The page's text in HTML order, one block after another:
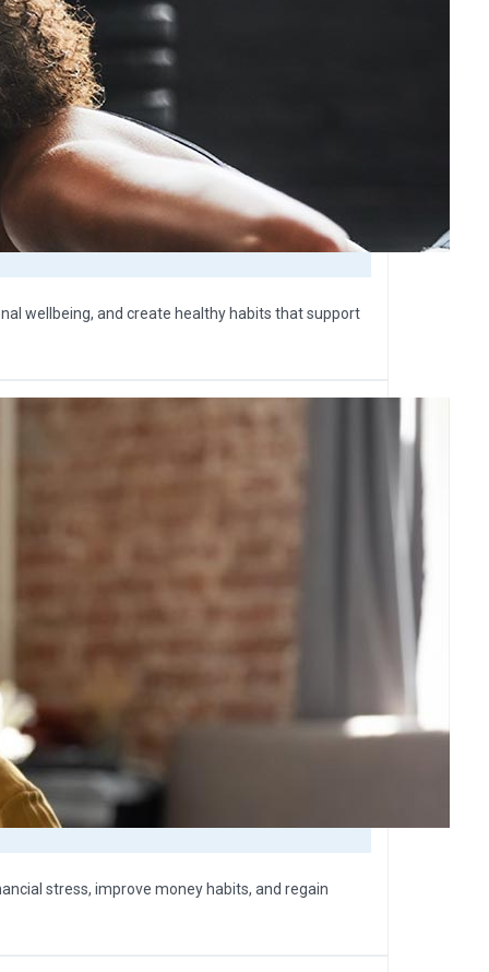
wellbeing, and create healthy habits that support
stress, improve money habits, and regain